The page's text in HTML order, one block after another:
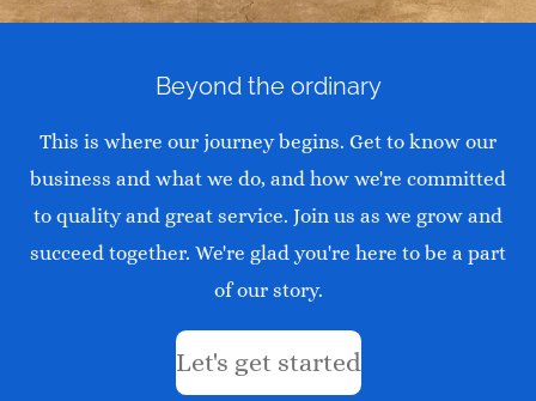
Beyond the ordinary
This is where our journey begins. Get to know our
business and what we do, and how we're committed
to quality and great service. Join us as we grow and
succeed together. We're glad you're here to be a part
of our story.
Let's get started